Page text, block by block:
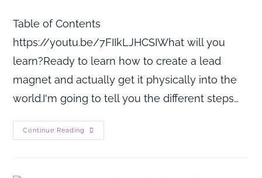
Table of Contents
https://youtu.be/7FIIkLJHCSIWhat will you
learn?Ready to learn how to create a lead
magnet and actually get it physically into the
world.I'm going to tell you the different steps…
Continue Reading